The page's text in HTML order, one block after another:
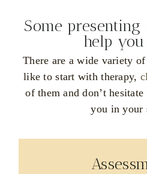
REQUEST AN
Some
help
There are a wide variety
like to start with therapy,
of them and don’t
you in your